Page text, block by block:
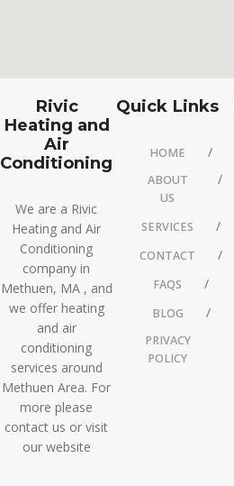
Rivic
Heating and
Air
Conditioning
We are a Rivic
Heating and Air
Conditioning
company in
Methuen, MA , and
we offer heating
and air
conditioning
services around
Methuen Area. For
more please
contact us or visit
our website
Quick Links
HOME
ABOUT
US
SERVICES
CONTACT
FAQS
BLOG
PRIVACY
POLICY